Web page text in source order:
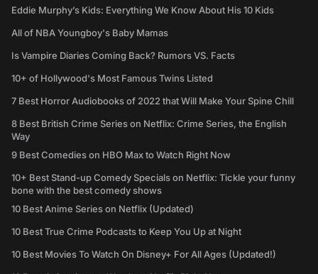
Eddie Murphy’s Kids: Everything We Know About His 10 Kids
All of NBA Youngboy's Baby Mamas
Is Vampire Diaries Coming Back? Rumors VS. Facts
10+ of Hollywood's Most Famous Twins Listed
7 Best Horror Audiobooks of 2022 that Will Make Your Spine Chill
8 Best British Crime Series on Netflix: Crime Series, the English
Way
9 Best Comedies on HBO Max to Watch Right Now
10+ Best Stand-up Comedy Specials on Netflix: Tickle your funny
bone with the best comedy shows
10 Best Anime Series on Netflix (Updated)
10 Best True Crime Podcasts to Keep You Up at Night
10 Best Movies To Watch On Disney+ For All Ages (Updated!)